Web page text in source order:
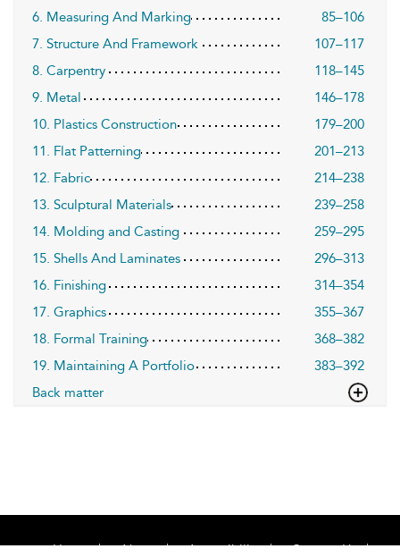
6. Measuring And Marking
85–106
7. Structure And Framework
107–117
8. Carpentry
118–145
9. Metal
146–178
10. Plastics Construction
179–200
11. Flat Patterning
201–213
12. Fabric
214–238
13. Sculptural Materials
239–258
14. Molding and Casting
259–295
15. Shells And Laminates
296–313
16. Finishing
314–354
17. Graphics
355–367
18. Formal Training
368–382
19. Maintaining A Portfolio
383–392
Back matter
Home About Accessibility Contact Us